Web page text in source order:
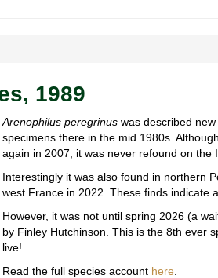
1989
Arenophilus peregrinus was described
specimens there in the mid 1980s.
again in 2007, it was never refound on the
Interestingly it was also found in northern
west France in 2022. These finds indicate
However, it was not until spring 2026 (a
by Finley Hutchinson. This is the 8th ever
live!
Read the full species account here